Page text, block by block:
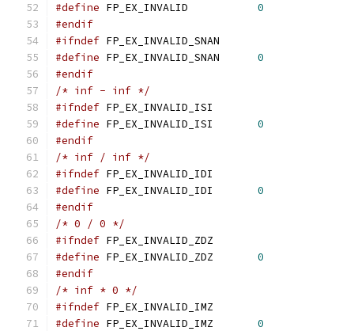
#define
0
#endif
#ifndef FP_EX_INVALID_SNAN
#define
0
#endif
/* inf - inf */
#ifndef FP_EX_INVALID_ISI
#define
0
#endif
/* inf / inf */
#ifndef FP_EX_INVALID_IDI
#define
0
#endif
/* 0 / 0 */
#ifndef FP_EX_INVALID_ZDZ
#define
0
#endif
/* inf * 0 */
#ifndef FP_EX_INVALID_IMZ
#define
0